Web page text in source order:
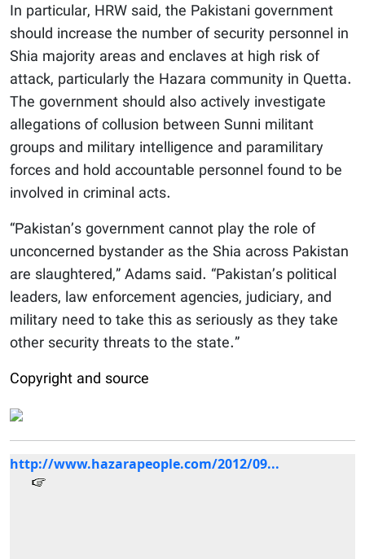
In particular, HRW said, the Pakistani government
should increase the number of security personnel in
Shia majority areas and enclaves at high risk of
attack, particularly the Hazara community in Quetta.
The government should also actively investigate
allegations of collusion between Sunni militant
groups and military intelligence and paramilitary
forces and hold accountable personnel found to be
involved in criminal acts.
“Pakistan’s government cannot play the role of
unconcerned bystander as the Shia across Pakistan
are slaughtered,” Adams said. “Pakistan’s political
leaders, law enforcement agencies, judiciary, and
military need to take this as seriously as they take
other security threats to the state.”
Copyright and source
http://www.hazarapeople.com/2012/09...